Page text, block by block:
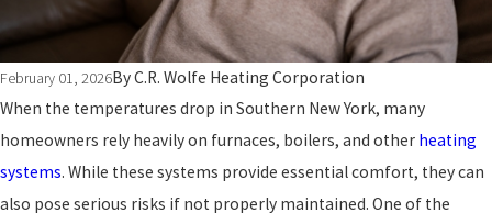
February 01, 2026ByC.R. Wolfe Heating Corporation
When the temperatures drop in Southern New York, many
homeowners rely heavily on furnaces, boilers, and other heating
systems. While these systems provide essential comfort, they can
also pose serious risks if not properly maintained. One of the